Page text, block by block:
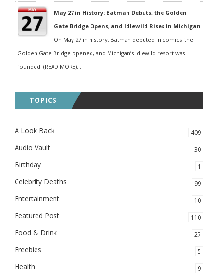
May 27 in History: Batman Debuts, the Golden
Gate Bridge Opens, and Idlewild Rises in Michigan
On May 27 in history, Batman debuted in comics, the
Golden Gate Bridge opened, and Michigan’s Idlewild resort was
founded. (READ MORE)...
TOPICS
A Look Back 409
Audio Vault 30
Birthday 1
Celebrity Deaths 99
Entertainment 10
Featured Post 110
Food & Drink 27
Freebies 5
Health 9